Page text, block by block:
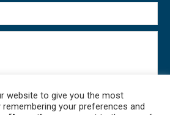
website to give you the most
remembering your preferences and